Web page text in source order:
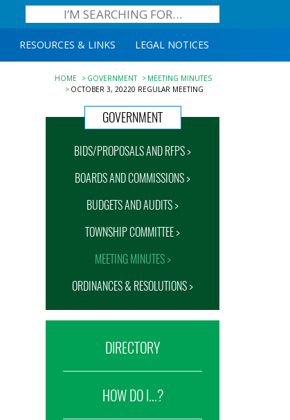
RESOURCES & LINKS LEGAL NOTICES
HOME GOVERNMENT
MEETING MINUTES
OCTOBER 3, 20220 REGULAR MEETING
GOVERNMENT
BIDS/PROPOSALS AND RFPS >
BOARDS AND COMMISSIONS >
BUDGETS AND AUDITS >
TOWNSHIP COMMITTEE >
MEETING MINUTES >
ORDINANCES & RESOLUTIONS >
DIRECTORY
HOW DO I...?